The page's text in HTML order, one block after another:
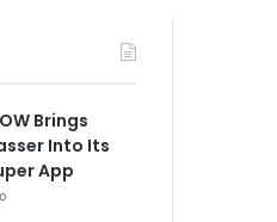
Brings
Into Its
App